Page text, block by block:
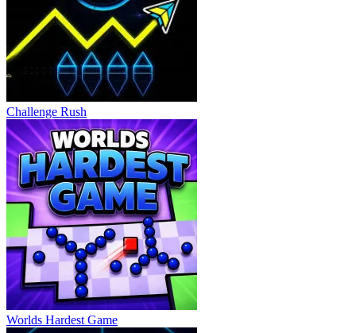
Challenge Rush
Worlds Hardest Game